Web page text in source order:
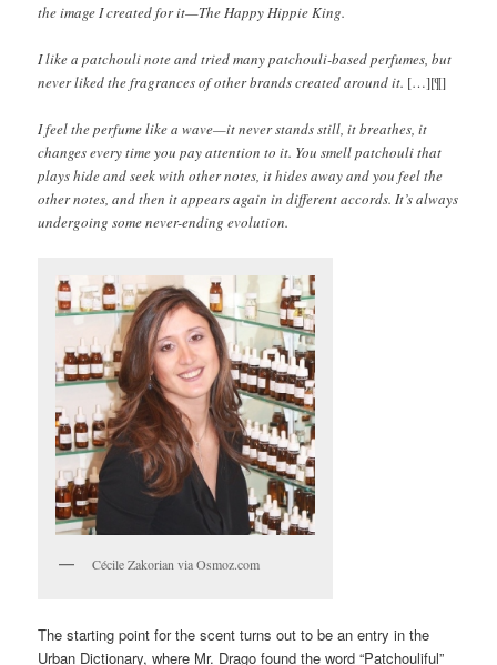
the image I created for it—The Happy Hippie King.
I like a patchouli note and tried many patchouli-based perfumes, but
never liked the fragrances of other brands created around it. […][¶]
I feel the perfume like a wave—it never stands still, it breathes, it
changes every time you pay attention to it. You smell patchouli that
plays hide and seek with other notes, it hides away and you feel the
other notes, and then it appears again in different accords. It’s always
undergoing some never-ending evolution.
Cécile Zakorian via Osmoz.com
The starting point for the scent turns out to be an entry in the
Urban Dictionary, where Mr. Drago found the word “Patchouliful”